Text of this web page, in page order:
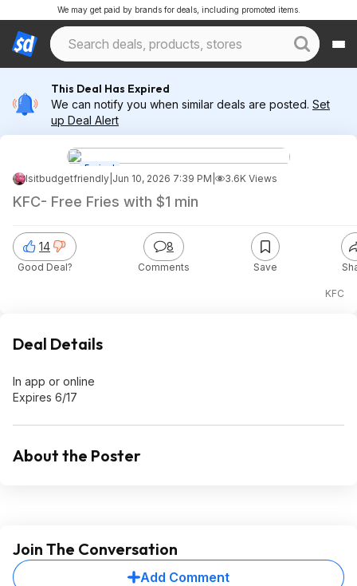
We may get paid by brands for deals, including promoted items.
This Deal Has Expired
We can notify you when similar deals are posted. Set
up Deal Alert
Expired
Isitbudgetfriendly Jun 10, 2026 7:39 PM 3.6K Views
KFC- Free Fries with $1 min
KFC
14
Good Deal?
8
Comments Save
Deal Details
In app or online
Expires 6/17
About the Poster
Join The Conversation
Add Comment